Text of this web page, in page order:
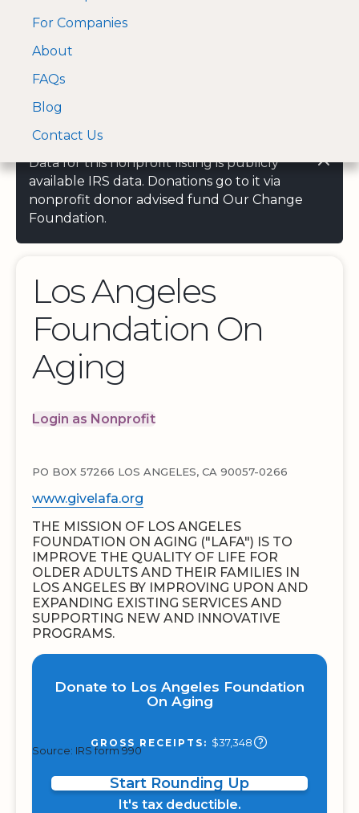
A Visa and Mastercard
approved Financial
For Companies
About
FAQs
Blog
Contact Us
Data for this nonprofit listing is publicly
available IRS data. Donations go to it via
nonprofit donor advised fund Our Change
Foundation.
Los Angeles
Foundation On
Aging
Login as Nonprofit
PO BOX 57266 LOS ANGELES, CA 90057-0266
www.givelafa.org
THE MISSION OF LOS ANGELES
FOUNDATION ON AGING ("LAFA") IS TO
IMPROVE THE QUALITY OF LIFE FOR
OLDER ADULTS AND THEIR FAMILIES IN
LOS ANGELES BY IMPROVING UPON AND
EXPANDING EXISTING SERVICES AND
SUPPORTING NEW AND INNOVATIVE
PROGRAMS.
Donate to Los Angeles Foundation
On Aging
GROSS RECEIPTS: $37,348
Source: IRS form 990
Start Rounding Up
It's tax deductible.